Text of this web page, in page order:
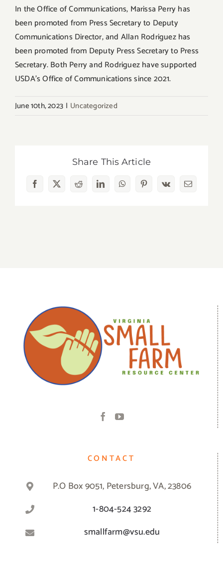
In the Office of Communications, Marissa Perry has
been promoted from Press Secretary to Deputy
Communications Director, and Allan Rodriguez has
been promoted from Deputy Press Secretary to Press
Secretary. Both Perry and Rodriguez have supported
USDA’s Office of Communications since 2021.
June 10th, 2023 | Uncategorized
Share This Article
Facebook
X RedditLinkedInWhatsAppPinterest
Vk Email
CONTACT
P.O Box 9051, Petersburg, VA, 23806
1-804-524 3292
smallfarm@vsu.edu